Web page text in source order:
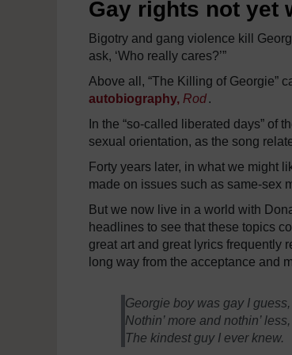
Gay rights not yet
Bigotry and gang violence kill
ask, ‘Who really cares?’”
Above all, “The Killing of Georgie”
autobiography, Rod.
In the “so-called liberated days” of
sexual orientation, as the song
Forty years later, in what we might
made on issues such as same-sex
But we now live in a world with
headlines to see that these topics
great art and great lyrics frequently
long way from the acceptance and
Georgie boy was gay I guess,
Nothin’ more and nothin’ less,
The kindest guy I ever knew.